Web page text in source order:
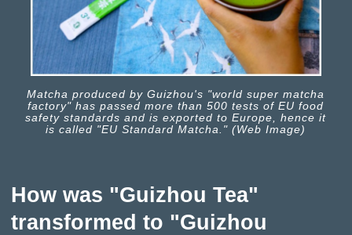
Matcha produced by Guizhou's "world super matcha
factory" has passed more than 500 tests of EU food
safety standards and is exported to Europe, hence it
is called "EU Standard Matcha." (Web Image)
How was "Guizhou Tea"
transformed to "Guizhou